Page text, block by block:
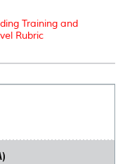
Training and
Rubric